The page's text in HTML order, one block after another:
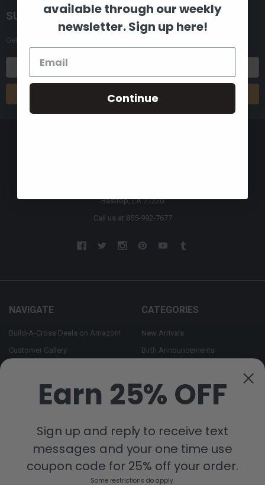
SUBSCRIBE TO OUR NEWSLETTER
Get the latest updates on new products and upcoming sales
Address
Bastrop, LA 71220
Call us at 855-992-7677
NAVIGATE
Build-A-Cross Deals on Amazon!
Customer Gallery
WHOLESALE SIGNUP
Contact Us
Sitemap
CATEGORIES
New Arrivals
Birth Announcements
Monogram Collection
Trending Now Collection
Earn 25% OFF
Sign up and reply to receive text
messages and your one time use
coupon code for 25% off your order.
Some restrictions do apply.
available through our weekly
newsletter. Sign up here!
Continue